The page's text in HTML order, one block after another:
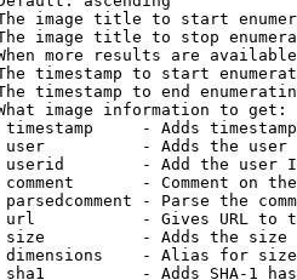
image title to start
image title to stop
more results are
timestamp to start
timestamp to end
image information to get:
- Adds
- Adds the
- Add the user
- Comment on
- Parse the
- Gives URL to
- Adds the
- Alias for size
- Adds SHA-1